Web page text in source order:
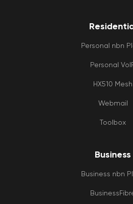
Personal nbn
Personal
HX510 Mesh
Webmail
Toolbox
Business
Business nbn